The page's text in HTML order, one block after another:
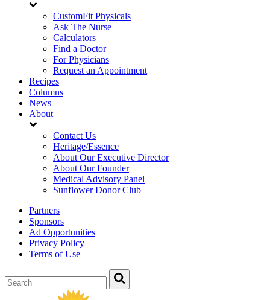
CustomFit Physicals
Ask The Nurse
Calculators
Find a Doctor
For Physicians
Request an Appointment
Recipes
Columns
News
About
Contact Us
Heritage/Essence
About Our Executive Director
About Our Founder
Medical Advisory Panel
Sunflower Donor Club
Partners
Sponsors
Ad Opportunities
Privacy Policy
Terms of Use